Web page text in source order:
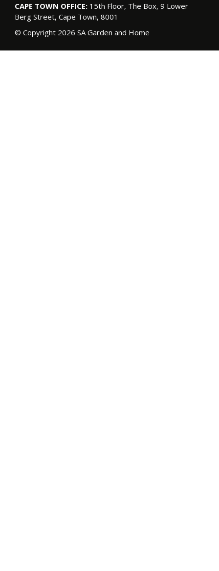
CAPE TOWN OFFICE: 15th Floor, The Box, 9 Lower
Berg Street, Cape Town, 8001
© Copyright 2026 SA Garden and Home